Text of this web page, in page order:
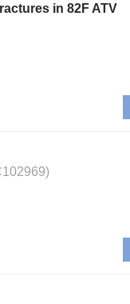
in 82F ATV